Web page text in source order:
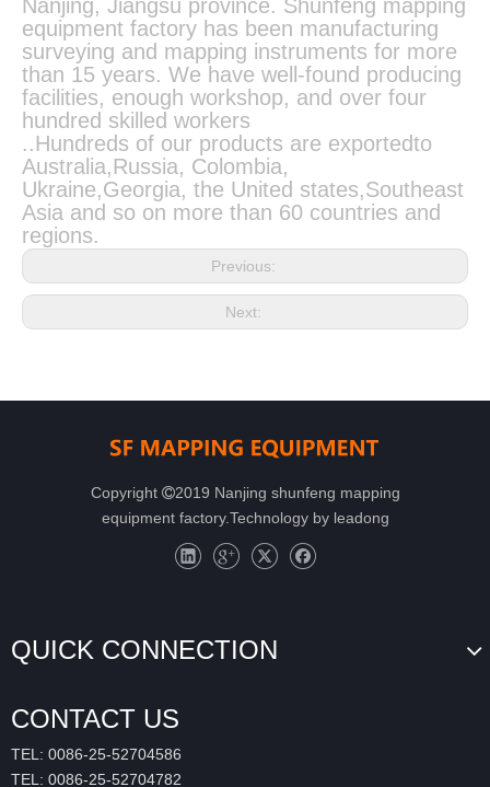
Nanjing, Jiangsu province. Shunfeng mapping
equipment factory has been manufacturing
surveying and mapping instruments for more
than 15 years. We have well-found producing
facilities, enough workshop, and over four
hundred skilled workers
..Hundreds of our products are exportedto
Australia,Russia, Colombia,
Ukraine,Georgia, the United states,Southeast
Asia and so on more than 60 countries and
regions.
Previous:
Next:
Copyright 2019 Nanjing shunfeng mapping
equipment factory.Technology by leadong
QUICK CONNECTION
CONTACT US
TEL: 0086-25-52704586
TEL: 0086-25-52704782